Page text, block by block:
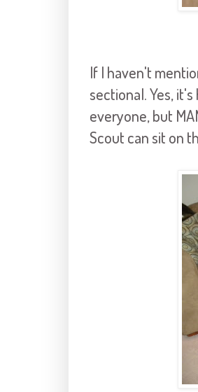
If I haven't
sectional. Yes,
everyone, but
Scout can sit on